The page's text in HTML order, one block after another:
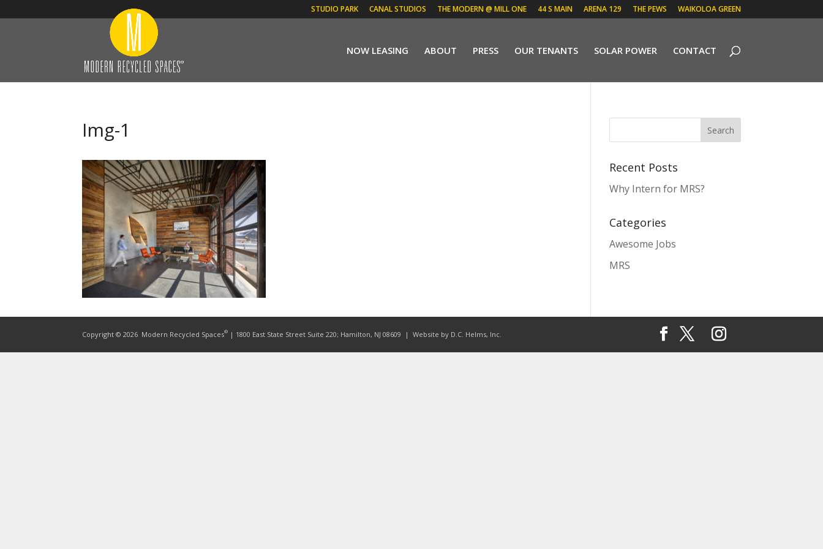
STUDIO PARK CANAL STUDIOS THE MODERN @ MILL ONE 44 S MAIN ARENA 129 THE PEWS WAIKOLOA GREEN
NOW LEASING ABOUT PRESS OUR TENANTS SOLAR POWER CONTACT
Img-1
Recent Posts
Why Intern for MRS?
Categories
Awesome Jobs
MRS
Copyright © 2026 Modern Recycled Spaces® | 1800 East State Street Suite 220; Hamilton, NJ 08609 | Website by D.C. Helms, Inc.